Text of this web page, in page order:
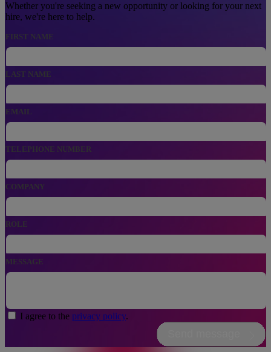
Whether you're seeking a new opportunity or looking for your next
hire, we're here to help.
FIRST NAME
LAST NAME
EMAIL
TELEPHONE NUMBER
COMPANY
ROLE
MESSAGE
I agree to the privacy policy.